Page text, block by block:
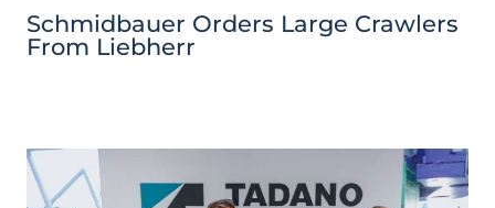
Schmidbauer Orders Large Crawlers
From Liebherr